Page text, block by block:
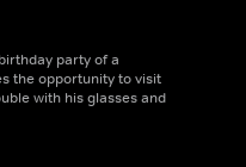
party of a
the opportunity to visit
with his glasses and